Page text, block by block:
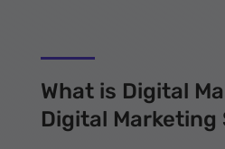
What is Digital
Digital